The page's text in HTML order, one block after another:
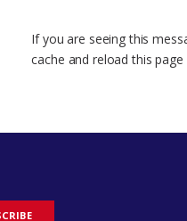
If you are seeing this
cache and reload this page